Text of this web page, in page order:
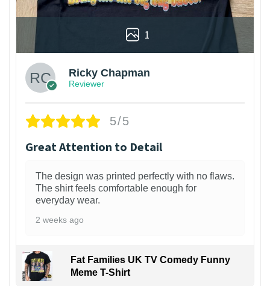
1
Ricky Chapman
Reviewer
5/5
Great Attention to Detail
The design was printed perfectly with no flaws.
The shirt feels comfortable enough for
everyday wear.
2 weeks ago
Fat Families UK TV Comedy Funny
Meme T-Shirt